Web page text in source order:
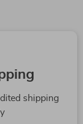
shipping